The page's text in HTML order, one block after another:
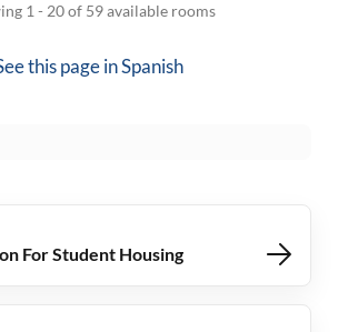
1 - 20 of 59 available rooms
this page inSpanish
For Student Housing